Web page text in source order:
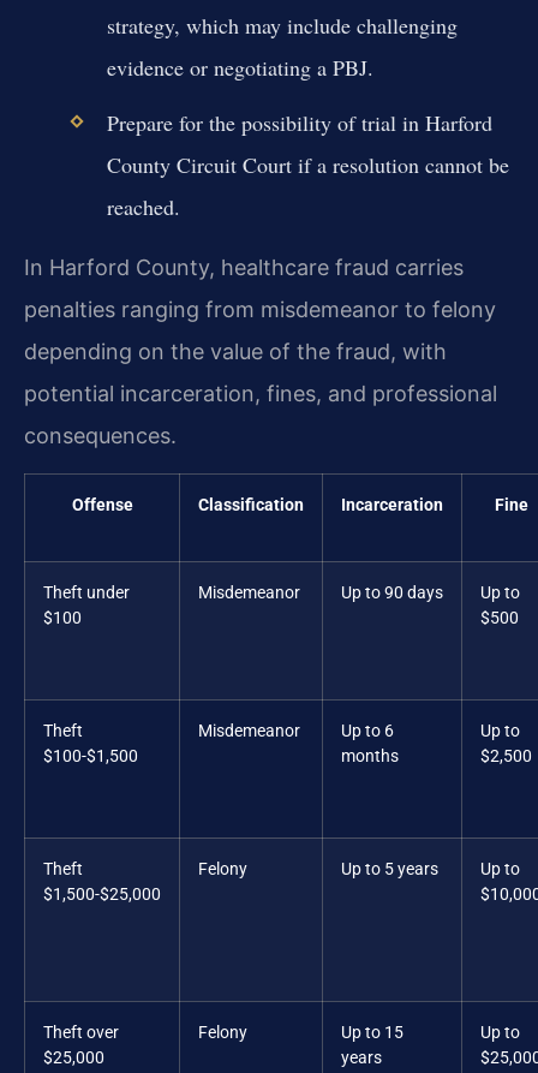
strategy, which may include challenging
evidence or negotiating a PBJ.
Prepare for the possibility of trial in Harford
County Circuit Court if a resolution cannot be
reached.
In Harford County, healthcare fraud carries
penalties ranging from misdemeanor to felony
depending on the value of the fraud, with
potential incarceration, fines, and professional
consequences.
Offense Classification Incarceration Fine
Theft under
$100
Misdemeanor Up to 90 days
Up to
$500
Theft
$100-$1,500
Misdemeanor
Up to 6
months
Up to
$2,500
Theft
$1,500-$25,000
Felony Up to 5 years
Up to
Theft over
$25,000
Felony
Up to 15
years
Up to